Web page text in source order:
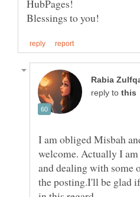
HubPages!
reply to
I am obliged Misbah
welcome. Actually I
and dealing with some
the posting.I'll be glad